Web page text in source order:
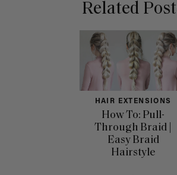
Related
HAIR EXTENSIONS
How To: Pull-
Through Braid |
Easy Braid
Hairstyle